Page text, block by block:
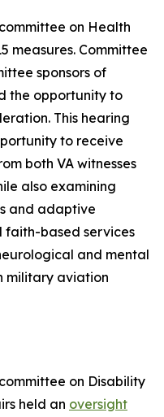
on Health
measures. Committee
sponsors of
the opportunity to
This hearing
to receive
both VA witnesses
also examining
and adaptive
faith-based services
and mental
military aviation
on Disability
held an oversight